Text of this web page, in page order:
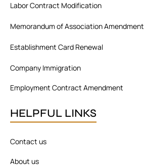
k
n
a
Labor Contract Modification
Memorandum of Association Amendment
Establishment Card Renewal
Company Immigration
Employment Contract Amendment
HELPFUL LINKS
Contact us
About us